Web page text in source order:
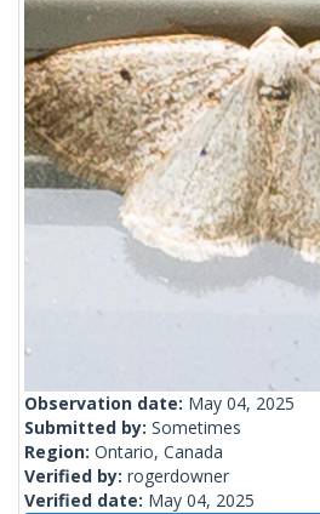
Observation date: May 04, 2025
Submitted by: Sometimes
Region: Ontario, Canada
Verified by: rogerdowner
Verified date: May 04, 2025